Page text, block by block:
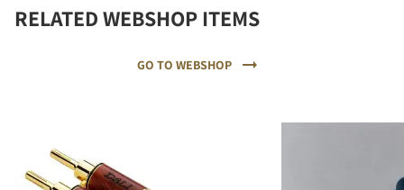
RELATED WEBSHOP ITEMS
GO TO WEBSHOP